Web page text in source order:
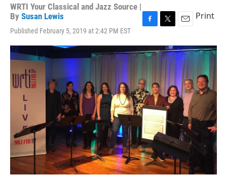
WRTI Your Classical and Jazz Source |
By Susan Lewis
Published February 5, 2019 at 2:42 PM EST
c
e
o
k
i
t
e
a
Print